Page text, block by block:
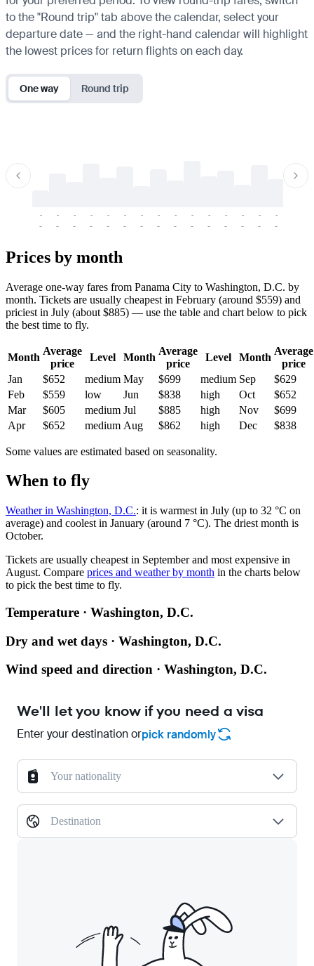
to the "Round trip" tab above the calendar, select your
departure date — and the right-hand calendar will highlight
the lowest prices for return flights on each day.
One way Round trip
-
-
-
-
-
-
-
-
-
-
-
-
-
-
-
-
-
-
-
-
-
-
-
-
-
-
-
-
-
-
Prices by month
Average one-way fares from Panama City to Washington, D.C. by
month. Tickets are usually cheapest in February (around $559) and
priciest in July (about $885) — use the table and chart below to pick
the best time to fly.
Month
Average
price
Level Month
Average
price
Level Month
Average
price
Jan
$652 medium May $699 medium Sep
$629
Feb
$559 low Jun $838 high Oct
$652
Mar
$605 medium Jul $885 high Nov
$699
Apr
$652 medium Aug $862 high Dec $838
Some values are estimated based on seasonality.
When to fly
Weather in Washington, D.C.: it is warmest in July (up to 32 °C on
average) and coolest in January (around 7 °C). The driest month is
October.
Tickets are usually cheapest in September and most expensive in
August. Compare prices and weather by month in the charts below
to pick the best time to fly.
Temperature · Washington, D.C.
Dry and wet days · Washington, D.C.
Wind speed and direction · Washington, D.C.
We'll let you know if you need a visa
Enter your destination orpick randomly
Your nationality
Destination